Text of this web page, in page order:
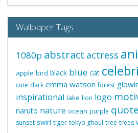
Wallpaper Tags
1080p abstract actress
apple bird black blue cat
cute dark emma watson forest
inspirational lake lion logo
naruto nature ocean purple quote
sunset swirl tiger tokyo ghoul tree trees